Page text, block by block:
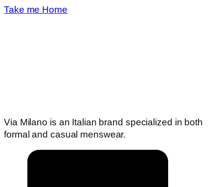
Take me Home
Via Milano is an Italian brand specialized in both
formal and casual menswear.